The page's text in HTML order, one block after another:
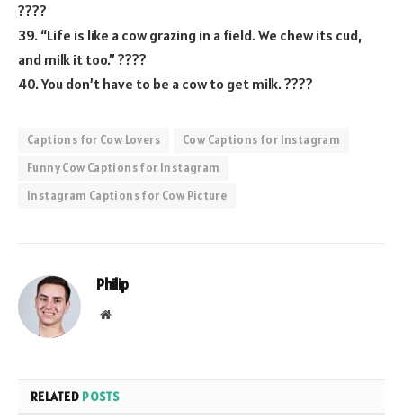
????
39. “Life is like a cow grazing in a field. We chew its cud,
and milk it too.” ????
40. You don’t have to be a cow to get milk. ????
Captions for Cow Lovers
Cow Captions for Instagram
Funny Cow Captions for Instagram
Instagram Captions for Cow Picture
Philip
Website
RELATED POSTS